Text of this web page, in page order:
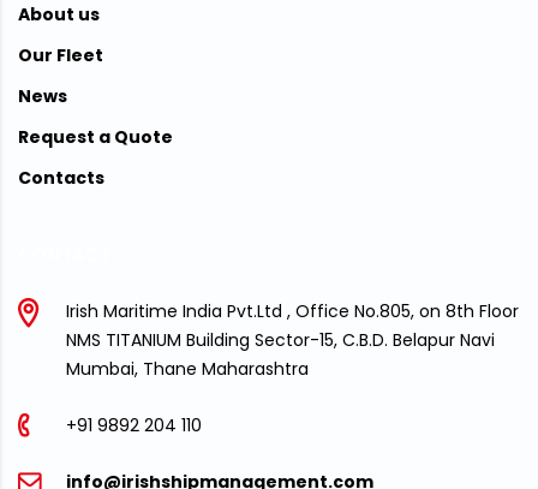
About us
Our Fleet
News
Request a Quote
Contacts
Irish Maritime India Pvt.Ltd , Office No.805, on 8th Floor
NMS TITANIUM Building Sector-15, C.B.D. Belapur Navi
Mumbai, Thane Maharashtra
+91 9892 204 110
info@irishshipmanagement.com